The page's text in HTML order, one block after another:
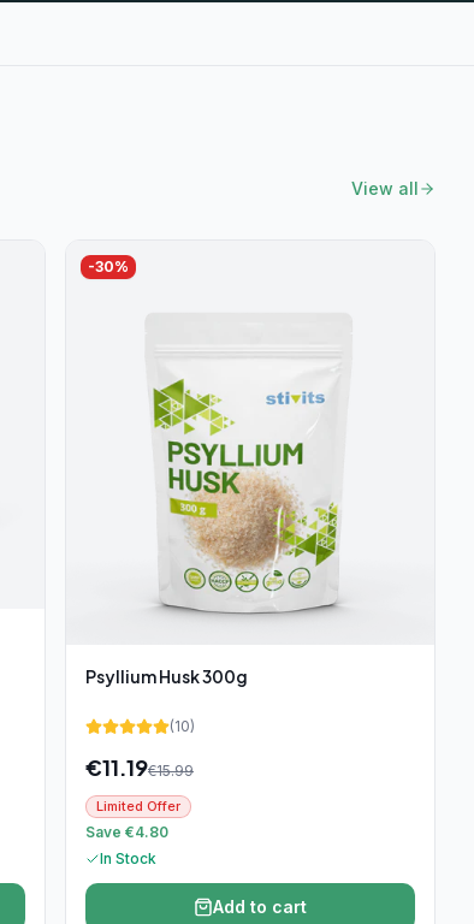
View all
-30%
Psyllium Husk 300g
(10)
€11.19€15.99
Limited Offer
Save €4.80
In Stock
Add to cart